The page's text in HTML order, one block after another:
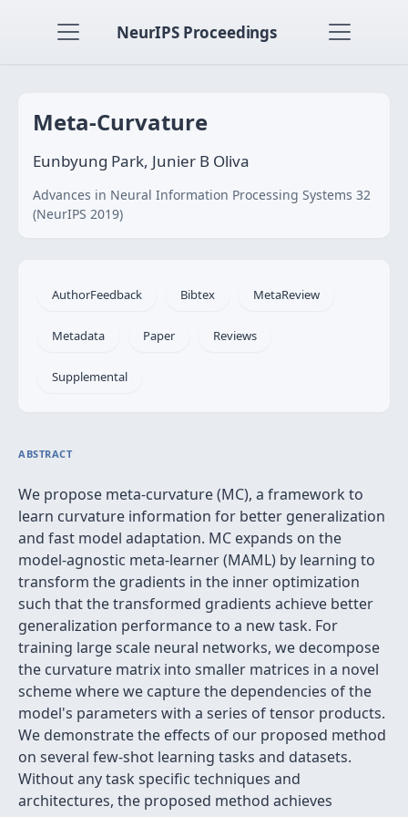
NeurIPS Proceedings
Meta-Curvature
Eunbyung Park, Junier B Oliva
Advances in Neural Information Processing Systems 32
(NeurIPS 2019)
AuthorFeedback Bibtex MetaReview
Metadata Paper Reviews
Supplemental
ABSTRACT
We propose meta-curvature (MC), a framework to
learn curvature information for better generalization
and fast model adaptation. MC expands on the
model-agnostic meta-learner (MAML) by learning to
transform the gradients in the inner optimization
such that the transformed gradients achieve better
generalization performance to a new task. For
training large scale neural networks, we decompose
the curvature matrix into smaller matrices in a novel
scheme where we capture the dependencies of the
model's parameters with a series of tensor products.
We demonstrate the effects of our proposed method
on several few-shot learning tasks and datasets.
Without any task specific techniques and
architectures, the proposed method achieves